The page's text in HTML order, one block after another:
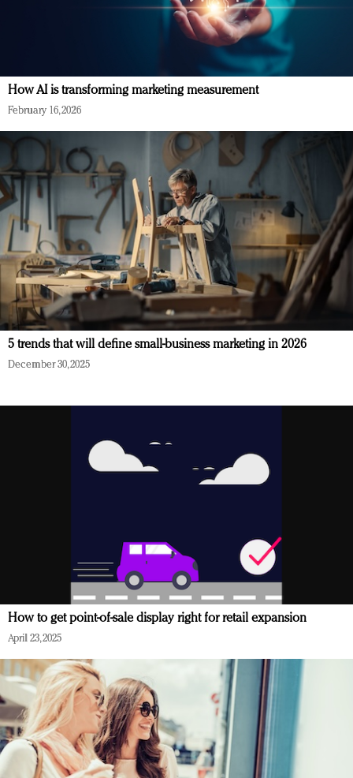
How AI is transforming marketing measurement
February 16, 2026
5 trends that will define small-business marketing in 2026
December 30, 2025
How to get point-of-sale display right for retail expansion
April 23, 2025